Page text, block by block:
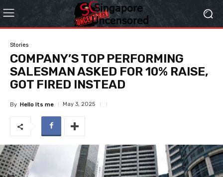
Stories
COMPANY’S TOP PERFORMING
SALESMAN ASKED FOR 10% RAISE,
GOT FIRED INSTEAD
By Hello Its me May 3, 2025